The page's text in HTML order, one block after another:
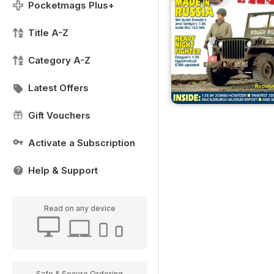
Pocketmags Plus+
Title A-Z
Category A-Z
Latest Offers
Gift Vouchers
Activate a Subscription
Help & Support
Read on any device